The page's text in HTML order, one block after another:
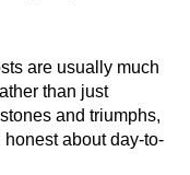
are usually much
than just
and triumphs,
about day-to-